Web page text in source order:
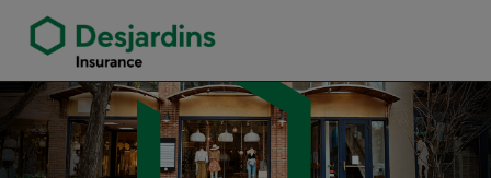
Tracey Pether Insurance Agency